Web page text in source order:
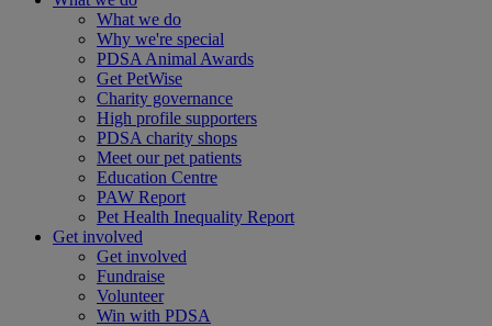
What we do
Why we're special
PDSA Animal Awards
Get PetWise
Charity governance
High profile supporters
PDSA charity shops
Meet our pet patients
Education Centre
PAW Report
Pet Health Inequality Report
Get involved
Get involved
Fundraise
Volunteer
Win with PDSA